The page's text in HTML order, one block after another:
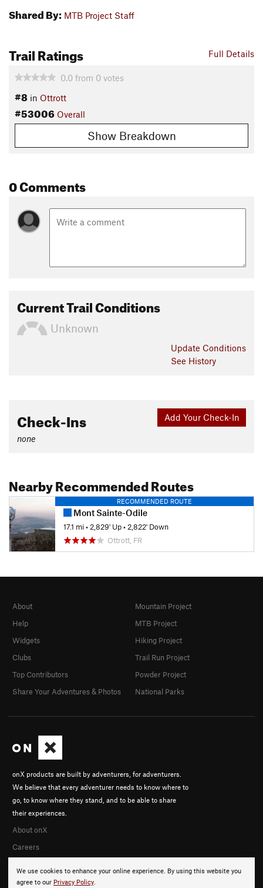
Shared By: MTB Project Staff
Full Details
Trail Ratings
0.0 from 0 votes
#8 in Ottrott
#53006 Overall
Show Breakdown
0 Comments
Current Trail Conditions
Unknown
Update Conditions
See History
Add Your Check-In
Check-Ins
none
Nearby Recommended Routes
RECOMMENDED ROUTE
Mont Sainte-Odile
17.1 mi• 2,829' Up• 2,822' Down
Ottrott, FR
We use cookies to enhance your online experience. By using this website you
agree to our Privacy Policy.
onX products are built by adventurers, for adventurers.
We believe that every adventurer needs to know where to
go, to know where they stand, and to be able to share
their experiences.
About onX
Careers
About
Help
Widgets
Clubs
Top Contributors
Share Your Adventures & Photos
Mountain Project
MTB Project
Hiking Project
Trail Run Project
Powder Project
National Parks